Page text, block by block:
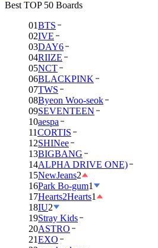
Best TOP 50 Boards
01BTS
02IVE
03DAY6
04RIIZE
05NCT
06BLACKPINK
07TWS
08Byeon Woo-seok
09SEVENTEEN
10aespa
11CORTIS
12SHINee
13BIGBANG
14ALPHA DRIVE ONE)
15NewJeans2
16Park Bo-gum1
17Hearts2Hearts1
18IU2
19Stray Kids
20ASTRO
21EXO